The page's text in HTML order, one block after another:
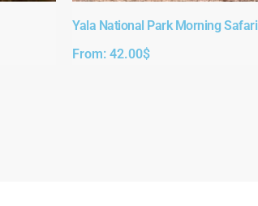
Yala National Park Morning Safari
From: 42.00$